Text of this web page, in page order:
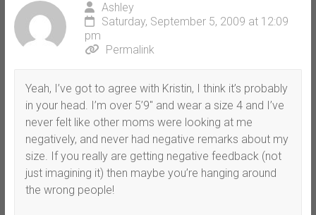
Ashley
Saturday, September 5, 2009 at 12:09
pm
Permalink
Yeah, I’ve got to agree with Kristin, I think it’s probably
in your head. I’m over 5’9″ and wear a size 4 and I’ve
never felt like other moms were looking at me
negatively, and never had negative remarks about my
size. If you really are getting negative feedback (not
just imagining it) then maybe you’re hanging around
the wrong people!